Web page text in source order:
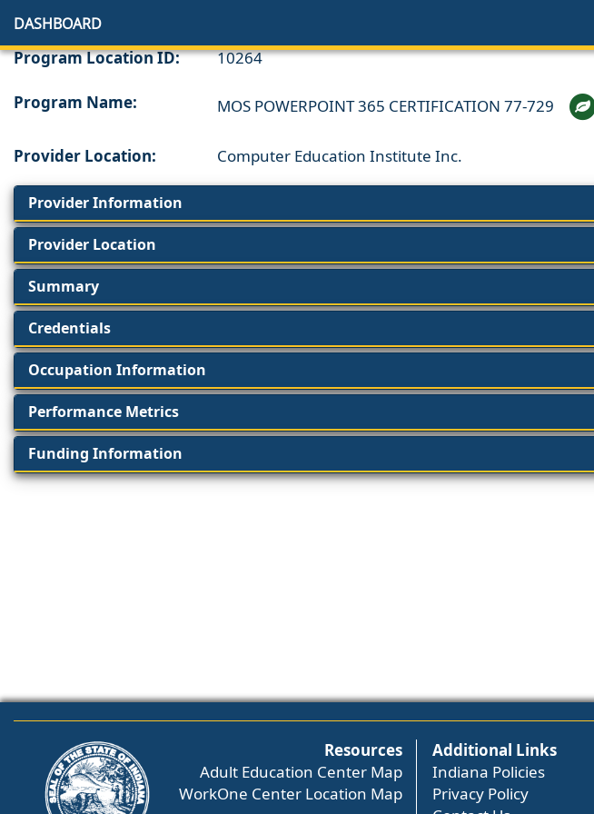
DASHBOARD
Program Location ID: 10264
Program Name: MOS POWERPOINT 365 CERTIFICATION 77-729
Provider Location: Computer Education Institute Inc.
Provider Information
Provider Location
Summary
Credentials
Occupation Information
Performance Metrics
Funding Information
Resources
Adult Education Center Map
WorkOne Center Location Map
Additional Links
Indiana Policies
Privacy Policy